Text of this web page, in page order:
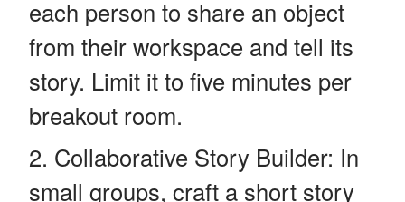
each person to share an object
from their workspace and tell its
story. Limit it to five minutes per
breakout room.
Collaborative Story Builder: In
small groups, craft a short story